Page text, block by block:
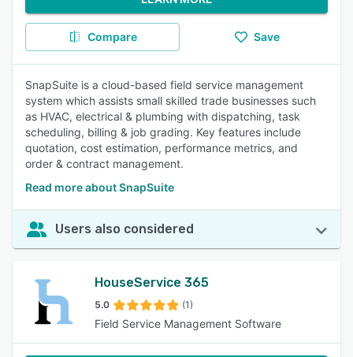
Compare Save
SnapSuite is a cloud-based field service management
system which assists small skilled trade businesses such
as HVAC, electrical & plumbing with dispatching, task
scheduling, billing & job grading. Key features include
quotation, cost estimation, performance metrics, and
order & contract management.
Read more about SnapSuite
Users also considered
HouseService 365
5.0 (1)
Field Service Management Software